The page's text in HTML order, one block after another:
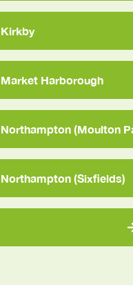
Kirkby
Market Harborough
Northampton (Moulton
Northampton (Sixfields)